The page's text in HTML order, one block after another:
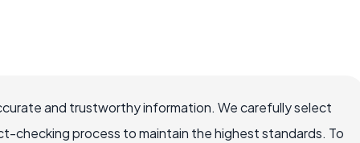
and trustworthy information. We carefully select
checking process to maintain the highest standards. To